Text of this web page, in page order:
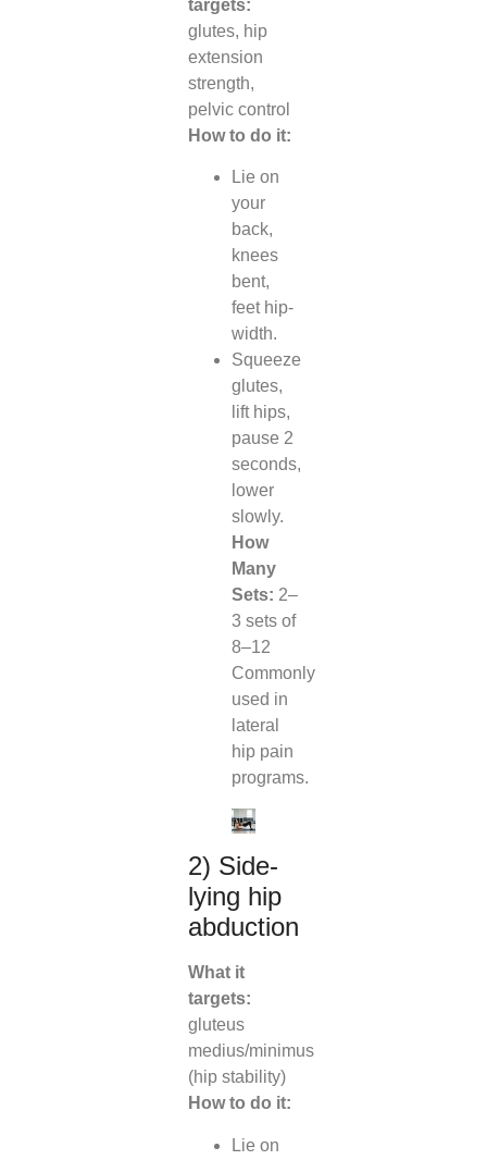
targets:
glutes, hip
extension
strength,
pelvic control
How to do it:
Lie on
your
back,
knees
bent,
feet hip-
width.
Squeeze
glutes,
lift hips,
pause 2
seconds,
lower
slowly.
How
Many
Sets: 2–
3 sets of
8–12
Commonly
used in
lateral
hip pain
programs.
2) Side-
lying hip
abduction
What it
targets:
gluteus
medius/minimus
(hip stability)
How to do it:
Lie on